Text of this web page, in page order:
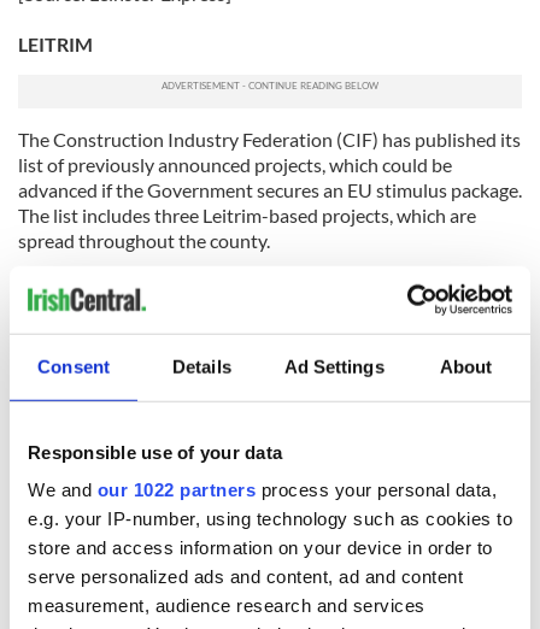
Consent Details Ad Settings About
Responsible use of your data
We and our 1022 partners process your personal data,
e.g. your IP-number, using technology such as cookies to
store and access information on your device in order to
serve personalized ads and content, ad and content
measurement, audience research and services
LEITRIM
The Construction Industry Federation (CIF) has published its
list of previously announced projects, which could be
advanced if the Government secures an EU stimulus package.
The list includes three Leitrim-based projects, which are
spread throughout the county.
Two roads will receive the benefit of this announcement, the
N4 Carrick-on-Shannon to Dromod Road and N16 Glenfarne
to Glencar Road, while works on Phase One of the Leitrim
Watermains Rehabilitation Project could also be brought
[Source: Leitrim Observer]
LIMERICK
Chief Superintendent David Sheahan attended a public
meeting in Pallaskenry last Thursday evening where he
addressed local fears about the future of their garda (police)
station.
Meanwhile, he has confirmed that Askeaton will not be